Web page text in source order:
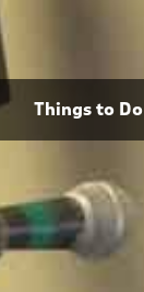
Things to Do